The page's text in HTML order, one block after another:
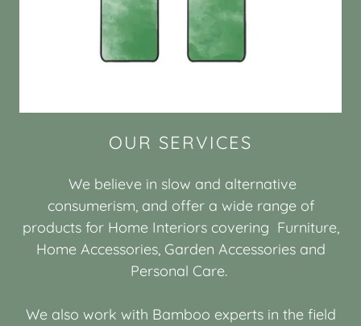
OUR SERVICES
We believe in slow and alternative
consumerism, and offer a wide range of
products for Home Interiors covering Furniture,
Home Accessories, Garden Accessories and
Personal Care.
We also work with Bamboo experts in the field